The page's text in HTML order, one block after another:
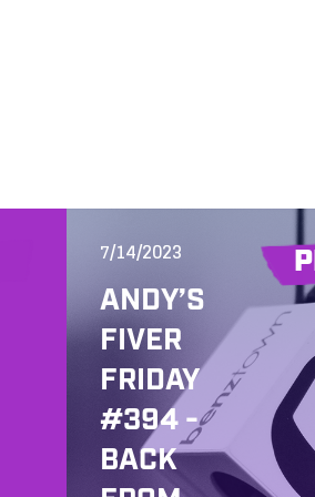
7/14/2023
ANDY’S
FIVER
FRIDAY
#394 -
BACK